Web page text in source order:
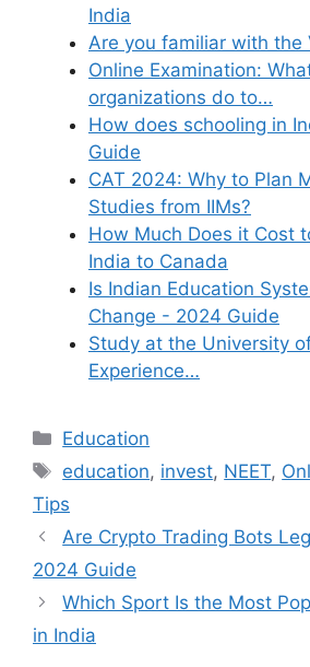
India
Are you familiar with the
Online Examination:
organizations do to…
How does schooling in
Guide
CAT 2024: Why to Plan
Studies from IIMs?
How Much Does it Cost
India to Canada
Is Indian Education
Change - 2024 Guide
Study at the University
Experience…
Categories
Education
Tags
education, invest, NEET,
Tips
Are Crypto Trading Bots
2024 Guide
Which Sport Is the Most
in India